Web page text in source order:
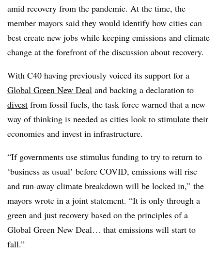
amid recovery from the pandemic. At the time, the
member mayors said they would identify how cities can
best create new jobs while keeping emissions and climate
change at the forefront of the discussion about recovery.
With C40 having previously voiced its support for a
Global Green New Deal and backing a declaration to
divest from fossil fuels, the task force warned that a new
way of thinking is needed as cities look to stimulate their
economies and invest in infrastructure.
“If governments use stimulus funding to try to return to
‘business as usual’ before COVID, emissions will rise
and run-away climate breakdown will be locked in,” the
mayors wrote in a joint statement. “It is only through a
green and just recovery based on the principles of a
Global Green New Deal… that emissions will start to
fall.”